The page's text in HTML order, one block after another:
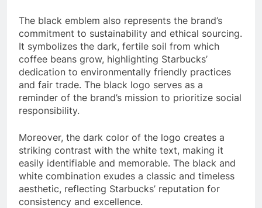
The black emblem also represents the brand’s
commitment to sustainability and ethical sourcing.
It symbolizes the dark, fertile soil from which
coffee beans grow, highlighting Starbucks’
dedication to environmentally friendly practices
and fair trade. The black logo serves as a
reminder of the brand’s mission to prioritize social
responsibility.
Moreover, the dark color of the logo creates a
striking contrast with the white text, making it
easily identifiable and memorable. The black and
white combination exudes a classic and timeless
aesthetic, reflecting Starbucks’ reputation for
consistency and excellence.